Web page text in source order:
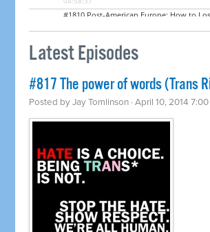
Latest Episodes
#817 The power of words (Trans
Posted byJay Tomlinson · April 10, 2014